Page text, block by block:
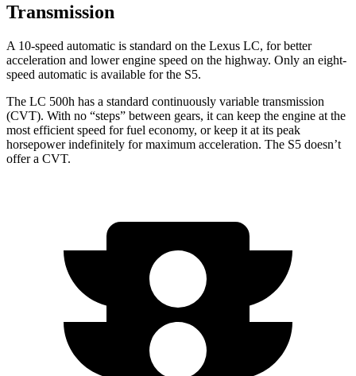
Transmission
A 10-speed automatic is standard on the Lexus LC, for better
acceleration and lower engine speed on the highway. Only an eight-
speed automatic is available for the S5.
The LC 500h has a standard continuously variable transmission
(CVT). With no “steps” between gears, it can keep the engine at the
most efficient speed for fuel economy, or keep it at its peak
horsepower indefinitely for maximum acceleration. The S5 doesn’t
offer a CVT.